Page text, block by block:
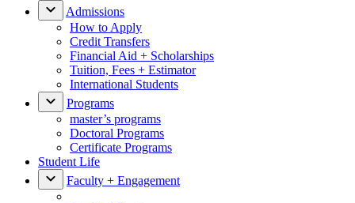
Admissions
How to Apply
Credit Transfers
Financial Aid + Scholarships
Tuition, Fees + Estimator
International Students
Programs
master’s programs
Doctoral Programs
Certificate Programs
Student Life
Faculty + Engagement